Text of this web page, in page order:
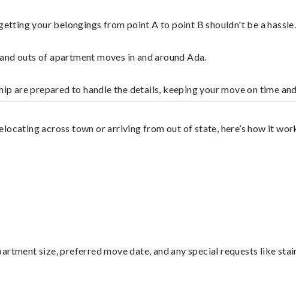
your belongings from point A to point B shouldn't be a hassle.
outs of apartment moves in and around Ada.
are prepared to handle the details, keeping your move on time
across town or arriving from out of state, here’s how it
size, preferred move date, and any special requests like